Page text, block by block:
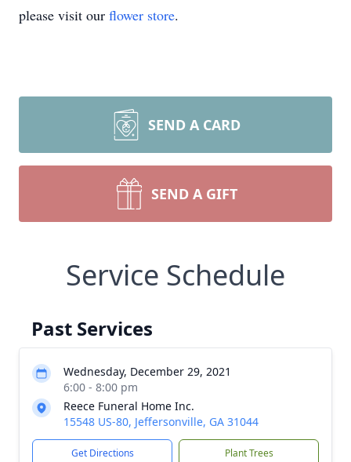
please visit our flower store.
SEND A CARD
SEND A GIFT
Service Schedule
Past Services
Wednesday, December 29, 2021
6:00 - 8:00 pm
Reece Funeral Home Inc.
15548 US-80, Jeffersonville, GA 31044
Get Directions Plant Trees